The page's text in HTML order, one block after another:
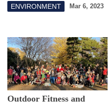
Had Kingfishers,
ENVIRONMENT Mar 6, 2023
Outdoor Fitness and